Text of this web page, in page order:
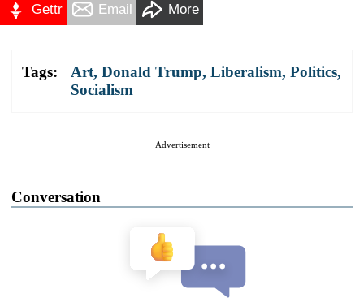
Gettr Email More
Tags: Art, Donald Trump, Liberalism, Politics,
Socialism
Advertisement
Conversation